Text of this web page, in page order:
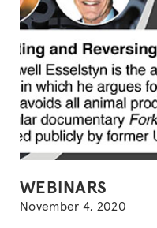
POSTED
IN
WEBINARS
November 4, 2020